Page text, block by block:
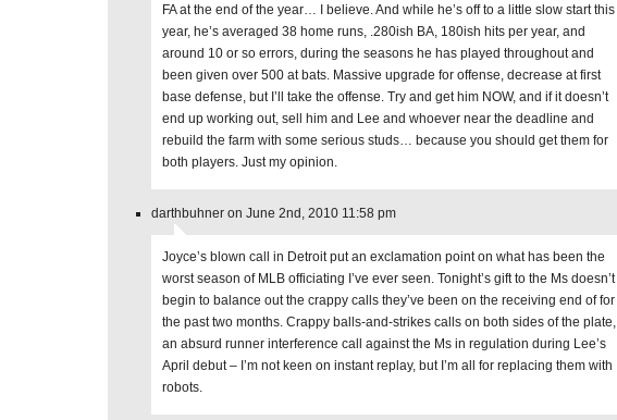
FA at the end of the year… I believe. And while he’s off to a little slow start this
year, he’s averaged 38 home runs, .280ish BA, 180ish hits per year, and
around 10 or so errors, during the seasons he has played throughout and
been given over 500 at bats. Massive upgrade for offense, decrease at first
base defense, but I’ll take the offense. Try and get him NOW, and if it doesn’t
end up working out, sell him and Lee and whoever near the deadline and
rebuild the farm with some serious studs… because you should get them for
both players. Just my opinion.
darthbuhner on June 2nd, 2010 11:58 pm
Joyce’s blown call in Detroit put an exclamation point on what has been the
worst season of MLB officiating I’ve ever seen. Tonight’s gift to the Ms doesn’t
begin to balance out the crappy calls they’ve been on the receiving end of for
the past two months. Crappy balls-and-strikes calls on both sides of the plate,
an absurd runner interference call against the Ms in regulation during Lee’s
April debut – I’m not keen on instant replay, but I’m all for replacing them with
robots.